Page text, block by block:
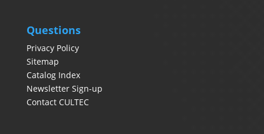
Questions
Privacy Policy
Sitemap
Catalog Index
Newsletter Sign-up
Contact CULTEC